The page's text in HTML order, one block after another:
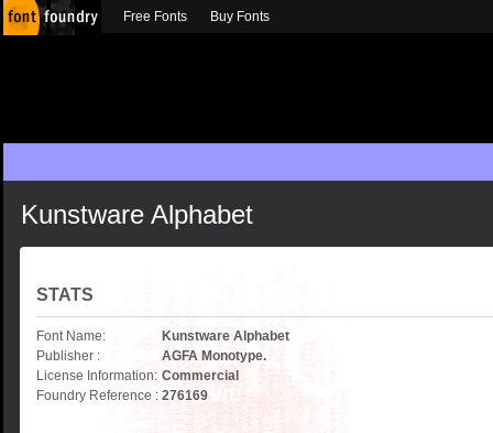
Kunstware Alphabet
STATS
Font Name:
Kunstware Alphabet
Publisher :
AGFA Monotype.
License Information: Commercial
Foundry Reference : 276169
Free Fonts Buy Fonts